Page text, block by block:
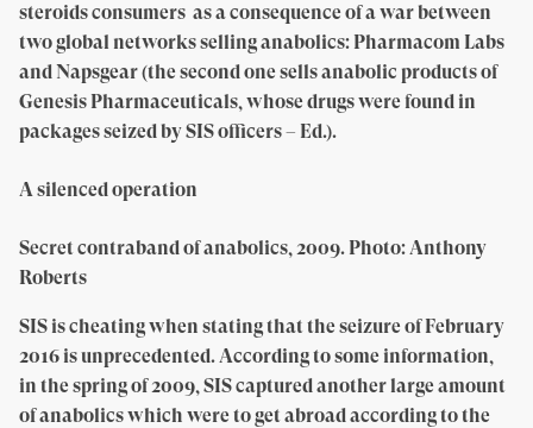
steroids consumers as a consequence of a war between
two global networks selling anabolics: Pharmacom Labs
and Napsgear (the second one sells anabolic products of
Genesis Pharmaceuticals, whose drugs were found in
packages seized by SIS officers – Ed.).
A silenced operation
Secret contraband of anabolics, 2009. Photo: Anthony
Roberts
SIS is cheating when stating that the seizure of February
2016 is unprecedented. According to some information,
in the spring of 2009, SIS captured another large amount
of anabolics which were to get abroad according to the